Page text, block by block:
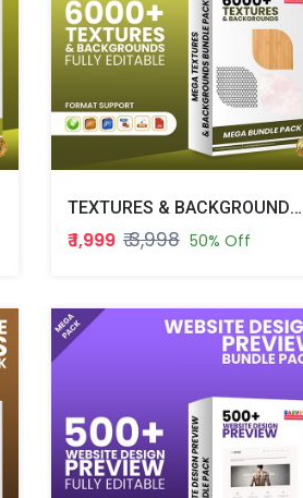
TEXTURES & BACKGROUNDS BUNDLE PACK
₹ 1,999 ₹ 3,998 50% Off